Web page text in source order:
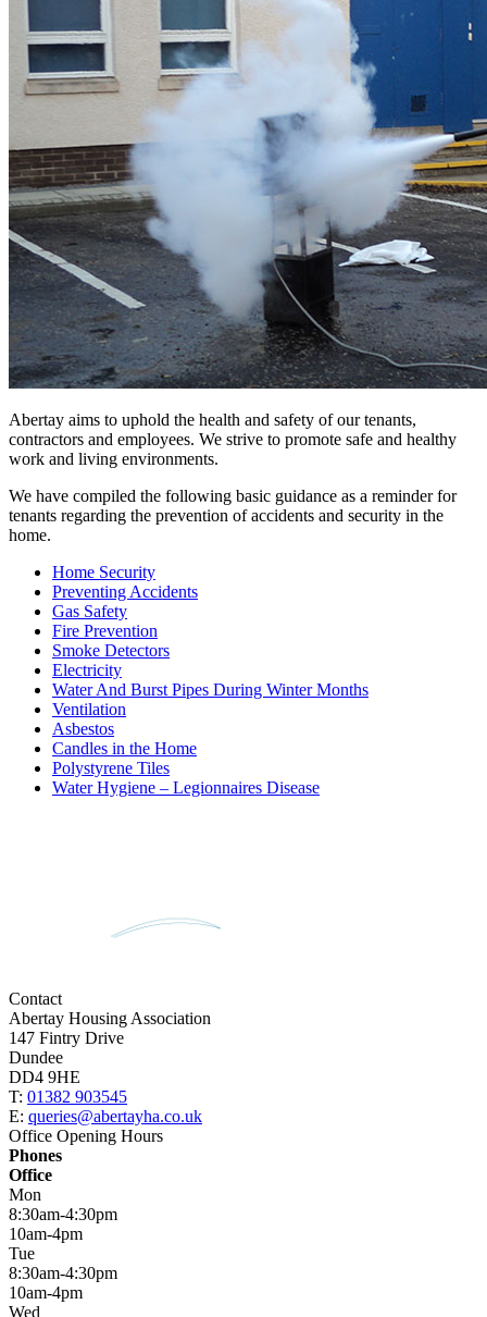
Abertay aims to uphold the health and safety of our tenants,
contractors and employees. We strive to promote safe and healthy
work and living environments.
We have compiled the following basic guidance as a reminder for
tenants regarding the prevention of accidents and security in the
home.
Home Security
Preventing Accidents
Gas Safety
Fire Prevention
Smoke Detectors
Electricity
Water And Burst Pipes During Winter Months
Ventilation
Asbestos
Candles in the Home
Polystyrene Tiles
Water Hygiene – Legionnaires Disease
Contact
Abertay Housing Association
147 Fintry Drive
Dundee
DD4 9HE
T: 01382 903545
E: queries@abertayha.co.uk
Office Opening Hours
Phones
Office
Mon
8:30am-4:30pm
10am-4pm
Tue
8:30am-4:30pm
10am-4pm
Wed